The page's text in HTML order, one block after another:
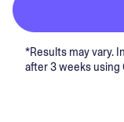
*Results may vary.
after 3 weeks using